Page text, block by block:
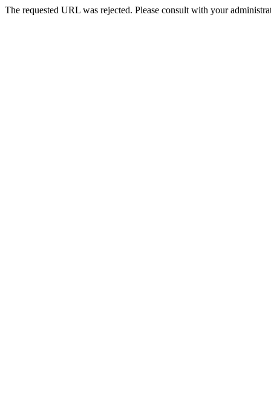
The requested URL was rejected. Please consult with your